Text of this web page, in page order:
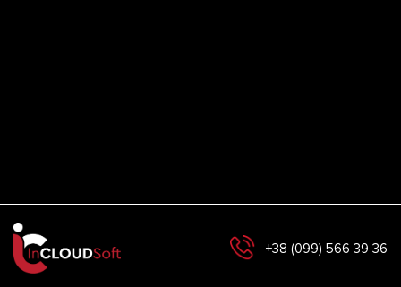
+38 (099) 566 39 36